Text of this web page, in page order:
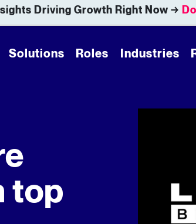
Driving Growth Right Now →
Solutions Roles Industries
top